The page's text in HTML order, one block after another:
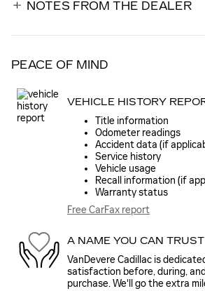
NOTES FROM THE DEALER
PEACE OF MIND
VEHICLE HISTORY
Title information
Odometer readings
Accident data (if
Service history
Vehicle usage
Recall information (if
Warranty status
Free CarFax report
A NAME YOU CAN TRUST
VanDevere Cadillac is
satisfaction before, during,
purchase. We'll go the extra